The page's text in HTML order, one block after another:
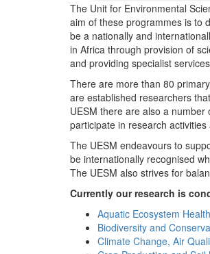
The Unit for Environmental
aim of these programmes is to
be a nationally and
in Africa through provision of
and providing specialist
There are more than 80
are established researchers
UESM there are also a
participate in research
The UESM endeavours to
be internationally recognised
The UESM also strives for
Currently our research is
Aquatic Ecosystem Health
Biodiversity and
Climate Change, Air